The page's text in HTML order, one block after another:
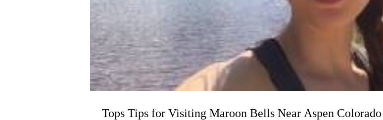
Tops Tips for Visiting Maroon Bells Near Aspen Colorado